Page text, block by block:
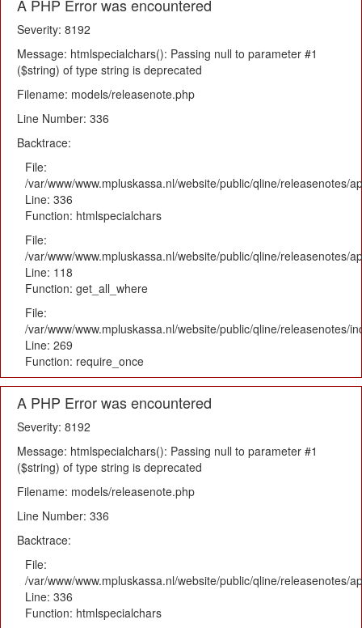
A PHP Error was encountered
Severity: 8192
Message: htmlspecialchars(): Passing null to parameter #1
($string) of type string is deprecated
Filename: models/releasenote.php
Line Number: 336
Backtrace:
File:
/var/www/www.mpluskassa.nl/website/public/qline/releasenotes/
Line: 336
Function: htmlspecialchars
File:
/var/www/www.mpluskassa.nl/website/public/qline/releasenotes/
Line: 118
Function: get_all_where
File:
/var/www/www.mpluskassa.nl/website/public/qline/releasenotes/
Line: 269
Function: require_once
A PHP Error was encountered
Severity: 8192
Message: htmlspecialchars(): Passing null to parameter #1
($string) of type string is deprecated
Filename: models/releasenote.php
Line Number: 336
Backtrace:
File:
/var/www/www.mpluskassa.nl/website/public/qline/releasenotes/
Line: 336
Function: htmlspecialchars